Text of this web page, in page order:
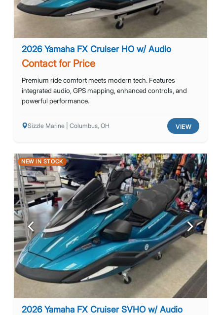
2026 Yamaha FX Cruiser HO w/ Audio
Contact for Price
Premium ride comfort meets modern tech. Features
integrated audio, GPS mapping, enhanced controls, and
powerful performance.
Sizzle Marine | Columbus, OH VIEW
NEW IN STOCK
Previous Next
2026 Yamaha FX Cruiser SVHO w/ Audio